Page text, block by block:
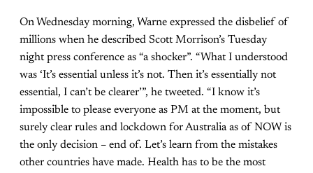
On Wednesday morning, Warne expressed the disbelief of
millions when he described Scott Morrison’s Tuesday
night press conference as “a shocker”. “What I understood
was ‘It’s essential unless it’s not. Then it’s essentially not
essential, I can’t be clearer’”, he tweeted. “I know it’s
impossible to please everyone as PM at the moment, but
surely clear rules and lockdown for Australia as of NOW is
the only decision – end of. Let’s learn from the mistakes
other countries have made. Health has to be the most